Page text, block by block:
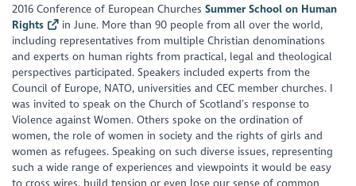
2016 Conference of European ChurchesSummer School on Human
Rights
in June. More than 90 people from all over the world,
including representatives from multiple Christian denominations
and experts on human rights from practical, legal and theological
perspectives participated. Speakers included experts from the
Council of Europe, NATO, universities and CEC member churches. I
was invited to speak on the Church of Scotland’s response to
Violence against Women. Others spoke on the ordination of
women, the role of women in society and the rights of girls and
women as refugees. Speaking on such diverse issues, representing
such a wide range of experiences and viewpoints it would be easy
to cross wires, build tension or even lose our sense of common